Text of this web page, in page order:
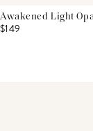
Awakened Light
$149